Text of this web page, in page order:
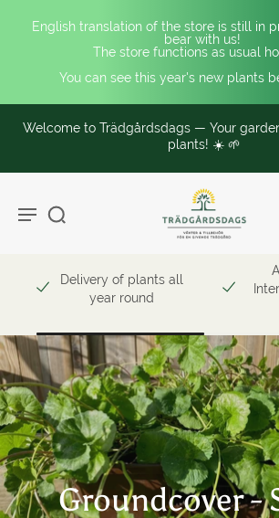
English translation of the store is still in
bear with us!
The store functions as usual
You can see this year's new plants
Welcome to Trädgårdsdags — Your
plants! ☀️ 🌱
Delivery of plants all
year round
Groundcover -